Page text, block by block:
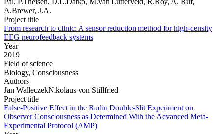
A.Brewer, J.A.
Project title
From research to clinic: A sensor reduction method for high-density
EEG neurofeedback systems
Year
2019
Field of science
Biology, Consciousness
Authors
Jan WalleczekNikolaus von Stillfried
Project title
False-Positive Effect in the Radin Double-Slit Experiment on
Observer Consciousness as Determined With the Advanced Meta-
Experimental Protocol (AMP)